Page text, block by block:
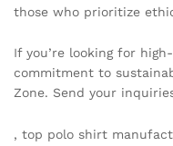
those who prioritize
If you’re looking for
commitment to
Zone. Send your
, top polo shirt